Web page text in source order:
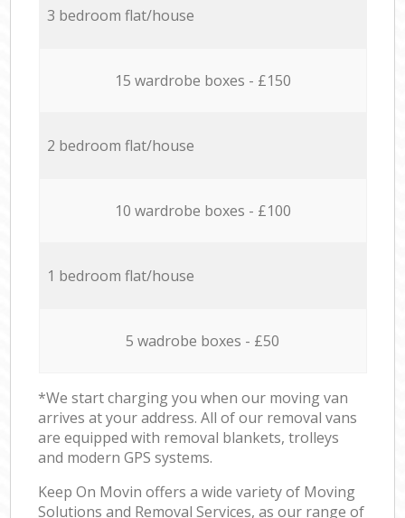
3 bedroom flat/house
15 wardrobe boxes - £150
2 bedroom flat/house
10 wardrobe boxes - £100
1 bedroom flat/house
5 wadrobe boxes - £50
*We start charging you when our moving van
arrives at your address. All of our removal vans
are equipped with removal blankets, trolleys
and modern GPS systems.
Keep On Movin offers a wide variety of Moving
Solutions and Removal Services, as our range of